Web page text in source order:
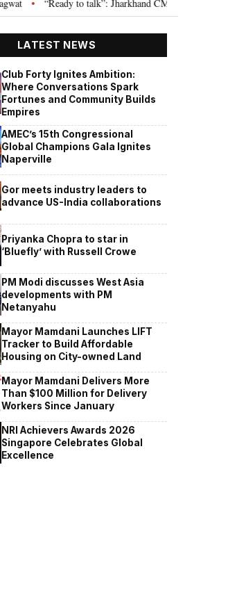
• “Ready to talk”: Jharkhand CM Hemant Soren
LATEST NEWS
Club Forty Ignites Ambition:
Where Conversations Spark
Fortunes and Community Builds
Empires
AMEC’s 15th Congressional
Global Champions Gala Ignites
Naperville
Gor meets industry leaders to
advance US-India collaborations
Priyanka Chopra to star in
‘Bluefly’ with Russell Crowe
PM Modi discusses West Asia
developments with PM
Netanyahu
Mayor Mamdani Launches LIFT
Tracker to Build Affordable
Housing on City-owned Land
Mayor Mamdani Delivers More
Than $100 Million for Delivery
Workers Since January
NRI Achievers Awards 2026
Singapore Celebrates Global
Excellence